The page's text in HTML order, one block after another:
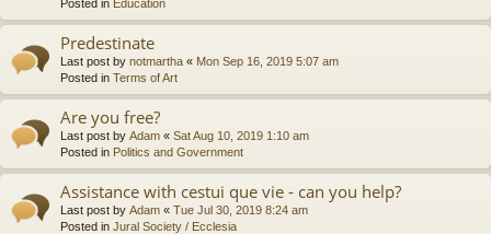
Posted in Education
Predestinate
Last post by notmartha « Mon Sep 16, 2019 5:07 am
Posted in Terms of Art
Are you free?
Last post by Adam « Sat Aug 10, 2019 1:10 am
Posted in Politics and Government
Assistance with cestui que vie - can you help?
Last post by Adam « Tue Jul 30, 2019 8:24 am
Posted in Jural Society / Ecclesia